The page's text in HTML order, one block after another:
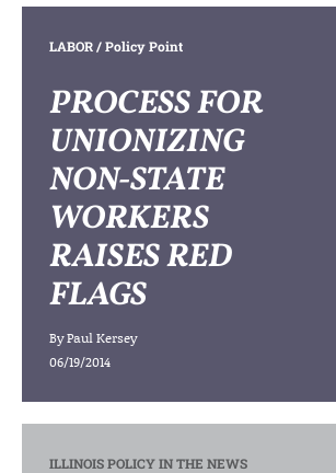
LABOR/ Policy Point
PROCESS FOR
UNIONIZING
NON-STATE
WORKERS
RAISES RED
FLAGS
ByPaul Kersey
06/19/2014
ILLINOIS POLICY IN THE NEWS